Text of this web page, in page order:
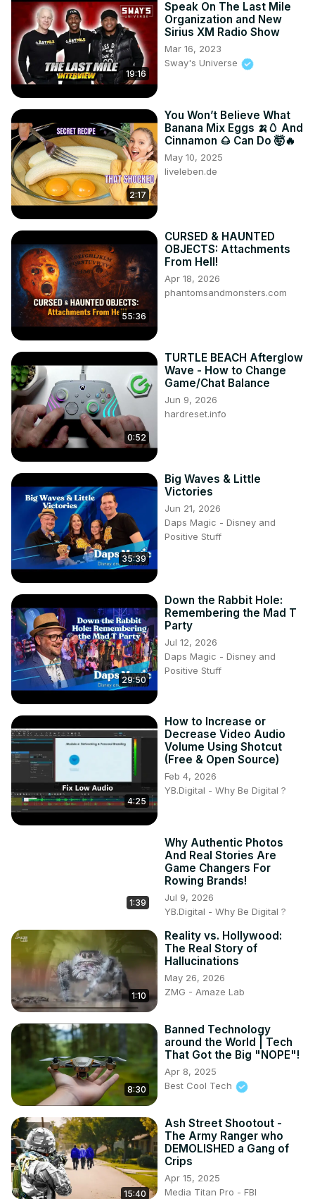
19:16
Speak On The Last Mile
Organization and New
Sirius XM Radio Show
Mar 16, 2023
Sway's Universe
2:17
You Won’t Believe What
Banana Mix Eggs 🍌🥚 And
Cinnamon 🌰 Can Do 🤯🔥
May 10, 2025
liveleben.de
55:36
CURSED & HAUNTED
OBJECTS: Attachments
From Hell!
Apr 18, 2026
phantomsandmonsters.com
0:52
TURTLE BEACH Afterglow
Wave - How to Change
Game/Chat Balance
Jun 9, 2026
hardreset.info
35:39
Big Waves & Little
Victories
Jun 21, 2026
Daps Magic - Disney and
Positive Stuff
29:50
Down the Rabbit Hole:
Remembering the Mad T
Party
Jul 12, 2026
Daps Magic - Disney and
Positive Stuff
4:25
How to Increase or
Decrease Video Audio
Volume Using Shotcut
(Free & Open Source)
Feb 4, 2026
YB.Digital - Why Be Digital ?
1:39
Why Authentic Photos
And Real Stories Are
Game Changers For
Rowing Brands!
Jul 9, 2026
YB.Digital - Why Be Digital ?
1:10
Reality vs. Hollywood:
The Real Story of
Hallucinations
May 26, 2026
ZMG - Amaze Lab
8:30
Banned Technology
around the World | Tech
That Got the Big "NOPE"!
Apr 8, 2025
Best Cool Tech
15:40
Ash Street Shootout -
The Army Ranger who
DEMOLISHED a Gang of
Crips
Apr 15, 2025
Media Titan Pro - FBI